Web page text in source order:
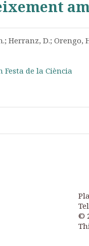
Herranz, D.; Orengo,
de la Ciència
©